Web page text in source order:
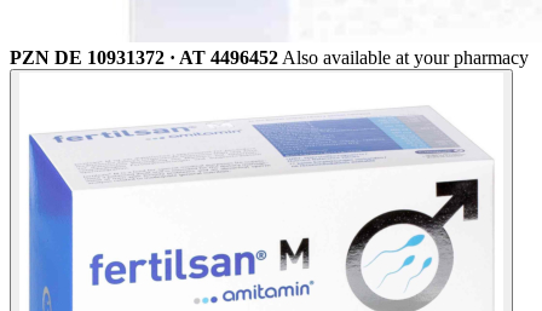
PZN DE 10931372 · AT 4496452Also available at your pharmacy